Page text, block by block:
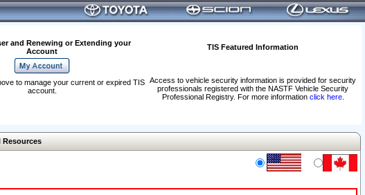
and Renewing or Extending your
Account
TIS Featured Information
Access to vehicle security information is provided for security
professionals registered with the NASTF Vehicle Security
Professional Registry. For more information click here.
to manage your current or expired TIS
account.
Resources